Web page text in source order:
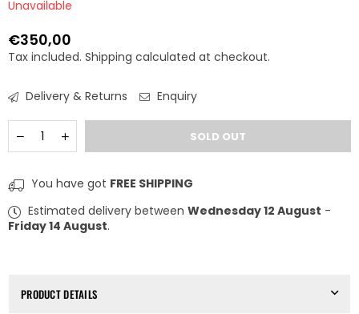
Unavailable
Regular
price
€350,00
Tax included. Shipping calculated at checkout.
Delivery & Returns
Enquiry
Decrease
quantity
OBJECT
AND
DAWN
-
ELOHIM
Increase
quantity
OBJECT
AND
DAWN
-
ELOHIM
SOLD OUT
You have got FREE SHIPPING
Estimated delivery between Wednesday 12 August -
Friday 14 August.
PRODUCT DETAILS